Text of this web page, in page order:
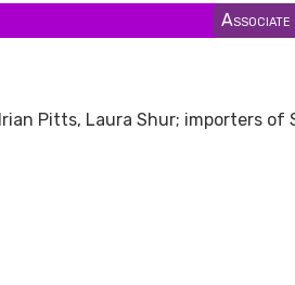
Associate
Pitts, Laura Shur; importers of